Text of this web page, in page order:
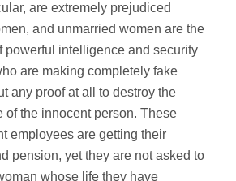
are extremely prejudiced
and unmarried women are the
powerful intelligence and security
are making completely fake
any proof at all to destroy the
of the innocent person. These
employees are getting their
pension, yet they are not asked to
whose life they have